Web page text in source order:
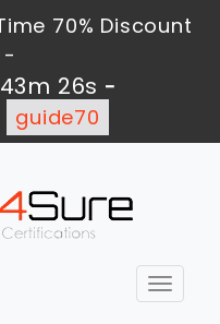
70% Discount
-
24s -
guide70
Toggle